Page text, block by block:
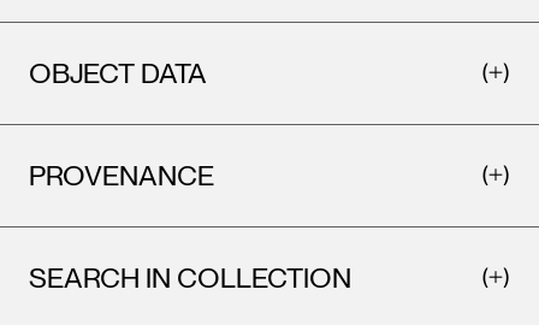
OBJECT DATA
PROVENANCE
SEARCH IN COLLECTION